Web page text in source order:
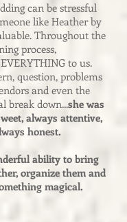
can be stressful
like Heather by
Throughout the
process,
to us.
question, problems
and even the
break down...she was
always attentive,
honest.
ability to bring
organize them and
magical.